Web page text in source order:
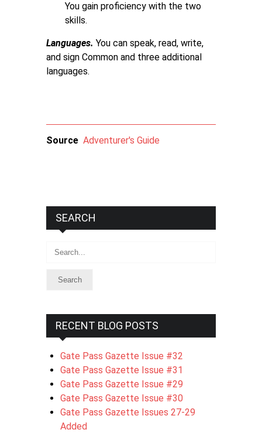
You gain proficiency with the two
skills.
Languages. You can speak, read, write,
and sign Common and three additional
languages.
Source Adventurer's Guide
SEARCH
Search
RECENT BLOG POSTS
Gate Pass Gazette Issue #32
Gate Pass Gazette Issue #31
Gate Pass Gazette Issue #29
Gate Pass Gazette Issue #30
Gate Pass Gazette Issues 27-29
Added